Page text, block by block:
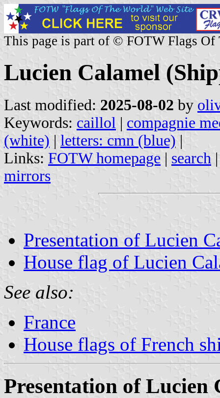
This page is part of © FOTW Flags Of
Lucien Calamel
Last modified: 2025-08-02 by
Keywords: caillol | compagnie
(white) | letters: cmn (blue) |
Links: FOTW homepage | search
mirrors
Presentation of Lucien
House flag of Lucien
See also:
France
House flags of French
Presentation of Lucien